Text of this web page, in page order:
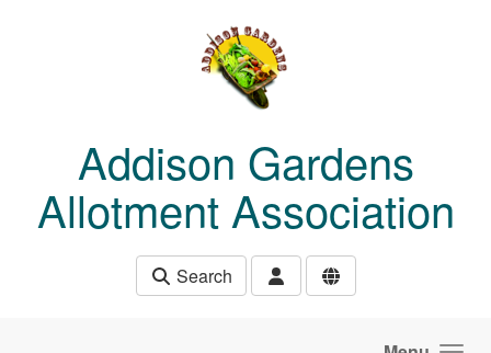
Addison Gardens
Allotment Association
Search